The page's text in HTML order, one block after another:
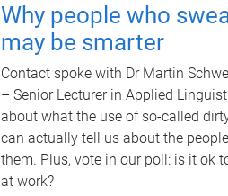
Why people who
may be smarter
Contact spoke with Dr Martin
– Senior Lecturer in Applied
about what the use of so-called
can actually tell us about the
them. Plus, vote in our poll: is it ok
at work?